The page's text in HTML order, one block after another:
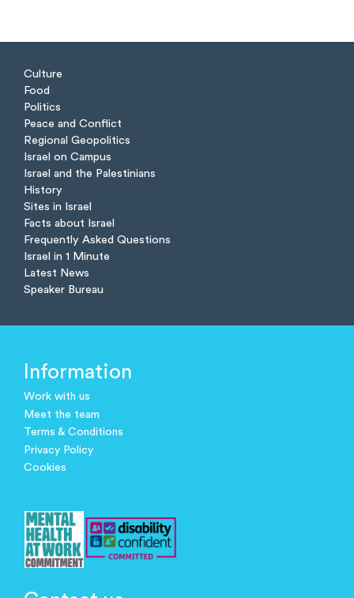
Culture
Food
Politics
Peace and Conflict
Regional Geopolitics
Israel on Campus
Israel and the Palestinians
History
Sites in Israel
Facts about Israel
Frequently Asked Questions
Israel in 1 Minute
Latest News
Speaker Bureau
Information
Work with us
Meet the team
Terms & Conditions
Privacy Policy
Cookies